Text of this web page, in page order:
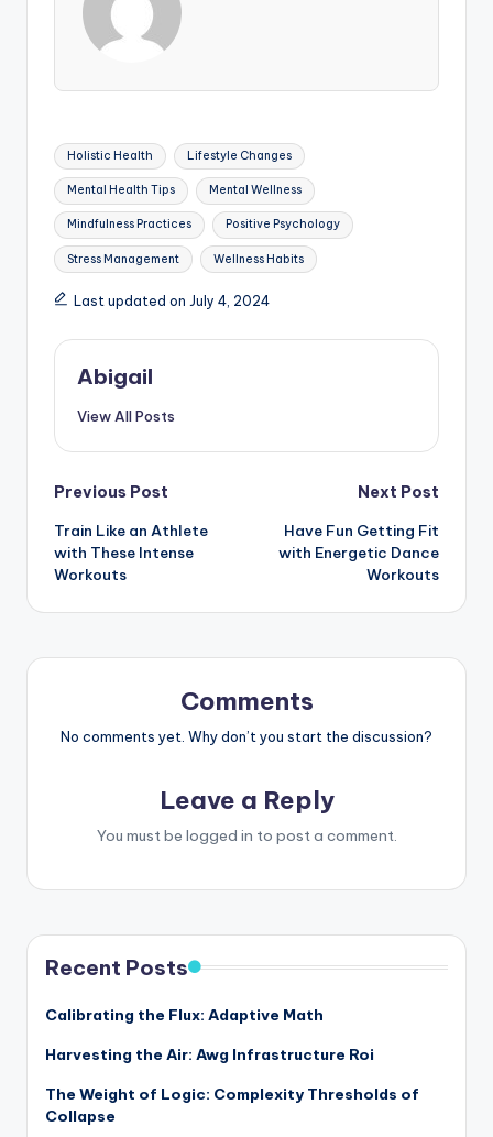
Tags:
Holistic Health Lifestyle Changes
Mental Health Tips Mental Wellness
Mindfulness Practices Positive Psychology
Stress Management Wellness Habits
Last updated on July 4, 2024
Abigail
View All Posts
Post
navigation
Previous Post
Train Like an Athlete
with These Intense
Workouts
Next Post
Have Fun Getting Fit
with Energetic Dance
Workouts
Comments
No comments yet. Why don’t you start the discussion?
Leave a Reply
You must be logged in to post a comment.
Recent Posts
Calibrating the Flux: Adaptive Math
Harvesting the Air: Awg Infrastructure Roi
The Weight of Logic: Complexity Thresholds of
Collapse